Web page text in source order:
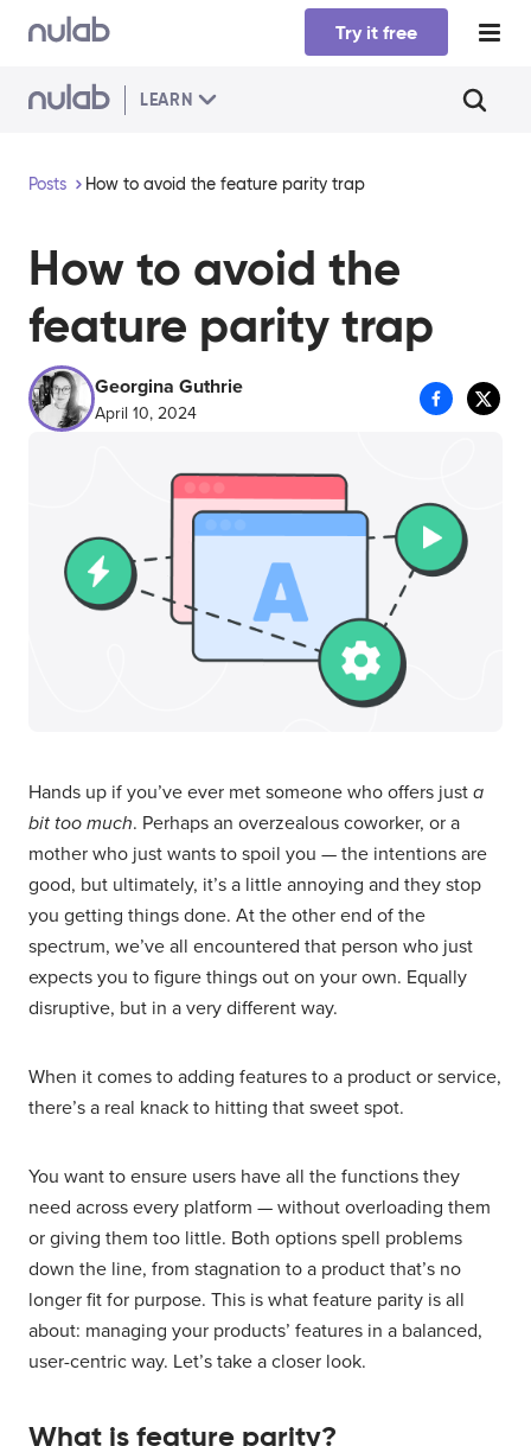
Skip to main content
Try it free
LEARN
Posts How to avoid the feature parity trap
How to avoid the
feature parity trap
Georgina Guthrie
April 10, 2024
Hands up if you’ve ever met someone who offers just a
bit too much. Perhaps an overzealous coworker, or a
mother who just wants to spoil you — the intentions are
good, but ultimately, it’s a little annoying and they stop
you getting things done. At the other end of the
spectrum, we’ve all encountered that person who just
expects you to figure things out on your own. Equally
disruptive, but in a very different way.
When it comes to adding features to a product or service,
there’s a real knack to hitting that sweet spot.
You want to ensure users have all the functions they
need across every platform — without overloading them
or giving them too little. Both options spell problems
down the line, from stagnation to a product that’s no
longer fit for purpose. This is what feature parity is all
about: managing your products’ features in a balanced,
user-centric way. Let’s take a closer look.
What is feature parity?